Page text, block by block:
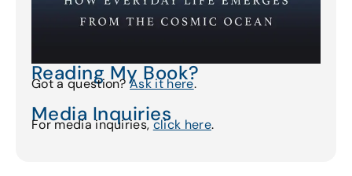
Reading My Book?
Got a question?Ask it here.
Media Inquiries
For media inquiries,click here.